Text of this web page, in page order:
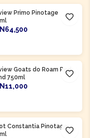
Primo Pinotage
Goats do Roam Red
750ml
Constantia Pinotage